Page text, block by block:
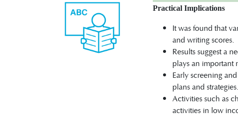
Practical Implications
It was found that
and writing scores.
Results suggest a
plays an important
Early screening
plans and strategies.
Activities such as
activities in low